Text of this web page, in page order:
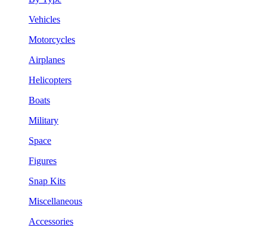
Vehicles
Motorcycles
Airplanes
Helicopters
Boats
Military
Space
Figures
Snap Kits
Miscellaneous
Accessories